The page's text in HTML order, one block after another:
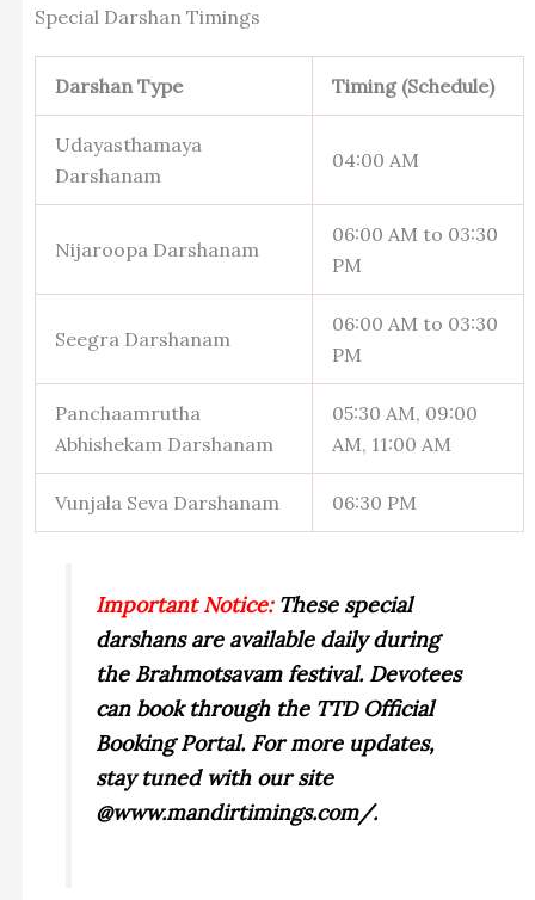
Special Darshan Timings
Darshan Type Timing (Schedule)
Udayasthamaya
Darshanam
04:00 AM
Nijaroopa Darshanam
06:00 AM to 03:30
PM
Seegra Darshanam
06:00 AM to 03:30
PM
Panchaamrutha
Abhishekam Darshanam
05:30 AM, 09:00
AM, 11:00 AM
Vunjala Seva Darshanam 06:30 PM
Important Notice:​These special
darshans are available daily during
the Brahmotsavam festival. Devotees
can book through the TTD Official
Booking Portal. For more updates,
stay tuned with our site
@www.mandirtimings.com/.